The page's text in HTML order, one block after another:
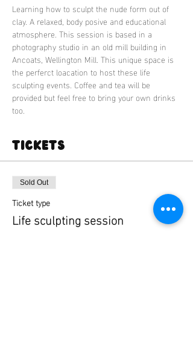
Learning how to sculpt the nude form out of
clay. A relaxed, body posive and educational
atmosphere. This session is based in a
photography studio in an old mill building in
Ancoats, Wellington Mill. This unique space is
the perferct loacation to host these life
sculpting events. Coffee and tea will be
provided but feel free to bring your own drinks
too.
Tickets
Sold Out
Ticket type
Life sculpting session